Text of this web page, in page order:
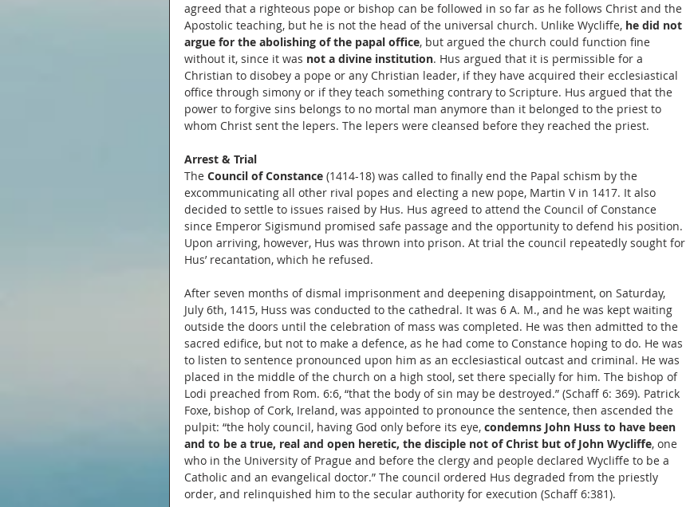
agreed that a righteous pope or bishop can be followed in so far as he follows Christ and the
Apostolic teaching, but he is not the head of the universal church. Unlike Wycliffe, he did not
argue for the abolishing of the papal office, but argued the church could function fine
without it, since it was not a divine institution. Hus argued that it is permissible for a
Christian to disobey a pope or any Christian leader, if they have acquired their ecclesiastical
office through simony or if they teach something contrary to Scripture. Hus argued that the
power to forgive sins belongs to no mortal man anymore than it belonged to the priest to
whom Christ sent the lepers. The lepers were cleansed before they reached the priest.
Arrest & Trial
The Council of Constance (1414-18) was called to finally end the Papal schism by the
excommunicating all other rival popes and electing a new pope, Martin V in 1417. It also
decided to settle to issues raised by Hus. Hus agreed to attend the Council of Constance
since Emperor Sigismund promised safe passage and the opportunity to defend his position.
Upon arriving, however, Hus was thrown into prison. At trial the council repeatedly sought for
Hus’ recantation, which he refused.
After seven months of dismal imprisonment and deepening disappointment, on Saturday,
July 6th, 1415, Huss was conducted to the cathedral. It was 6 A. M., and he was kept waiting
outside the doors until the celebration of mass was completed. He was then admitted to the
sacred edifice, but not to make a defence, as he had come to Constance hoping to do. He was
to listen to sentence pronounced upon him as an ecclesiastical outcast and criminal. He was
placed in the middle of the church on a high stool, set there specially for him. The bishop of
Lodi preached from Rom. 6:6, “that the body of sin may be destroyed.” (Schaff 6: 369). Patrick
Foxe, bishop of Cork, Ireland, was appointed to pronounce the sentence, then ascended the
pulpit: “the holy council, having God only before its eye, condemns John Huss to have been
and to be a true, real and open heretic, the disciple not of Christ but of John Wycliffe, one
who in the University of Prague and before the clergy and people declared Wycliffe to be a
Catholic and an evangelical doctor.” The council ordered Hus degraded from the priestly
order, and relinquished him to the secular authority for execution (Schaff 6:381).